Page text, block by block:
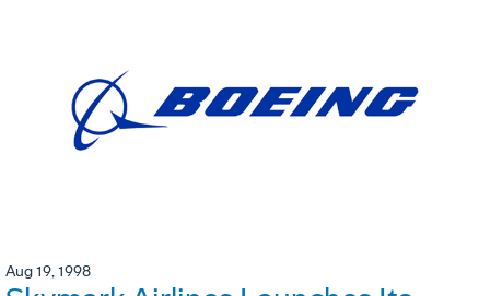
Aug 19, 1998